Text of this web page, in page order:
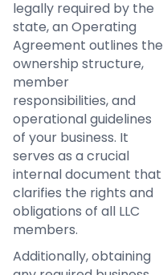
legally required by the
state, an Operating
Agreement outlines the
ownership structure,
member
responsibilities, and
operational guidelines
of your business. It
serves as a crucial
internal document that
clarifies the rights and
obligations of all LLC
members.
Additionally, obtaining